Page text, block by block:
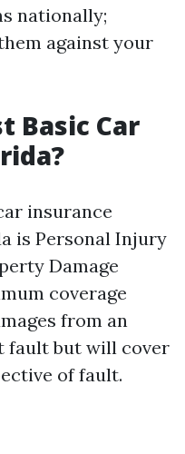
nationally;
against your
Basic Car
insurance
is Personal Injury
Damage
coverage
from an
fault but will cover
of fault.